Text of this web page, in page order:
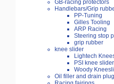
GB-racing protectors
Handlebars/Grip
PP-Tuning
Gilles Tooling
ARP Racing
Steering stop
grip rubber
knee slider
Lightech
PSI knee slider
Woody
Oil filler and drain plug